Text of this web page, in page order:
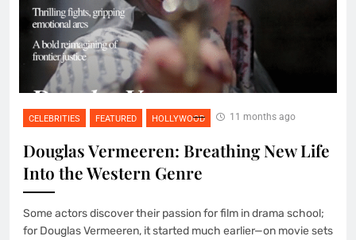
CELEBRITIES FEATURED HOLLYWOOD 11 months ago
Douglas Vermeeren: Breathing New Life
Into the Western Genre
Some actors discover their passion for film in drama school;
for Douglas Vermeeren, it started much earlier—on movie sets